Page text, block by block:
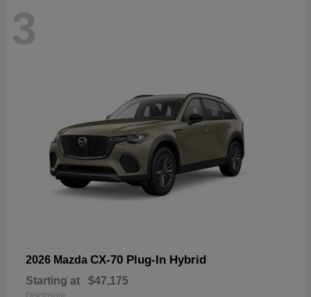
3
2026 Mazda CX-70 Plug-In Hybrid
Starting at $47,175